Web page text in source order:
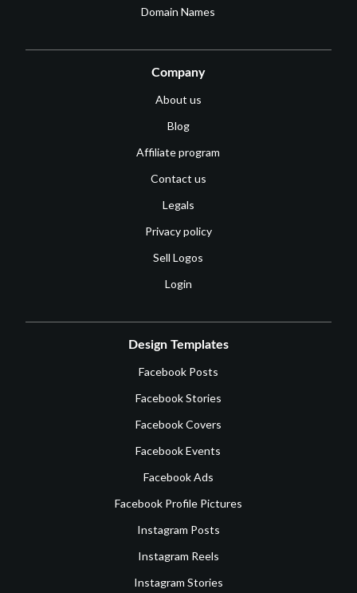
Domain Names
Company
About us
Blog
Affiliate program
Contact us
Legals
Privacy policy
Sell Logos
Login
Design Templates
Facebook Posts
Facebook Stories
Facebook Covers
Facebook Events
Facebook Ads
Facebook Profile Pictures
Instagram Posts
Instagram Reels
Instagram Stories